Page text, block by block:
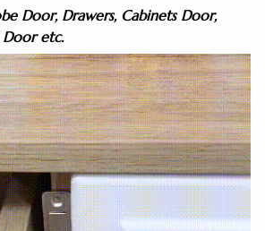
Door, Drawers, Cabinets Door,
Door etc.